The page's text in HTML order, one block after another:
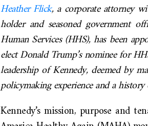
Heather Flick, a corporate attorney
holder and seasoned government
Human Services (HHS), has been
elect Donald Trump’s nominee for
leadership of Kennedy, deemed by
policymaking experience and a
Kennedy’s mission, purpose and